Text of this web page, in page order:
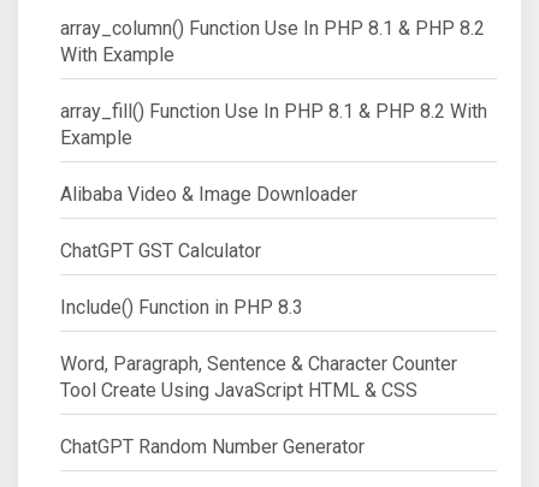
array_column() Function Use In PHP 8.1 & PHP 8.2
With Example
array_fill() Function Use In PHP 8.1 & PHP 8.2 With
Example
Alibaba Video & Image Downloader
ChatGPT GST Calculator
Include() Function in PHP 8.3
Word, Paragraph, Sentence & Character Counter
Tool Create Using JavaScript HTML & CSS
ChatGPT Random Number Generator